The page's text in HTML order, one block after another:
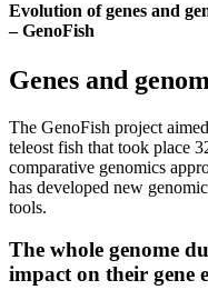
Evolution of genes and
– GenoFish
Genes and
The GenoFish project
teleost fish that took place
comparative genomics
has developed new
tools.
The whole genome
impact on their gene